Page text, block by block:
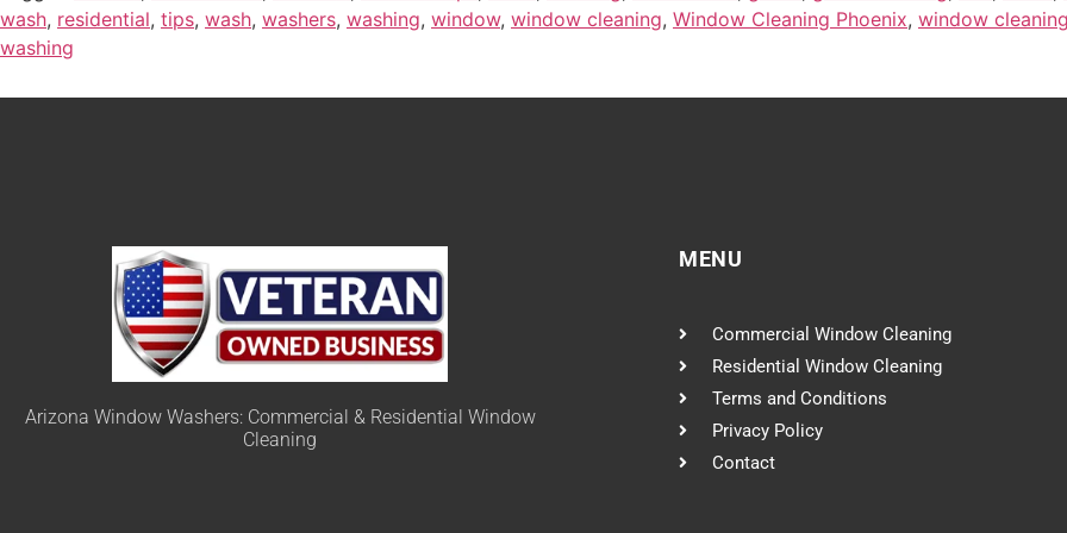
wash, residential, tips, wash, washers, washing, window, window cleaning, Window Cleaning Phoenix, window
washing
Arizona Window Washers: Commercial & Residential Window
Cleaning
MENU
Commercial Window Cleaning
Residential Window Cleaning
Terms and Conditions
Privacy Policy
Contact